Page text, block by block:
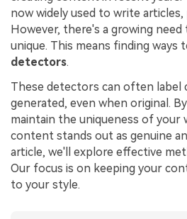
All New PDFelement 12
easier
From AI power to bulk tools - the
every PDF task a breeze. Smarter,
Password Protect PDF
Share PDF
AI for PDF
Chat with PDF
AI PDF Summarizer
AI PDF Translator
Financial
Government
Freelancer
Reviews & Awards
Customer Stories
Customer Reviews
now widely used to write articles,
However, there's a growing
unique. This means finding ways
detectors.
These detectors can often label
generated, even when original.
maintain the uniqueness of your
content stands out as genuine
article, we'll explore effective
Our focus is on keeping your
to your style.